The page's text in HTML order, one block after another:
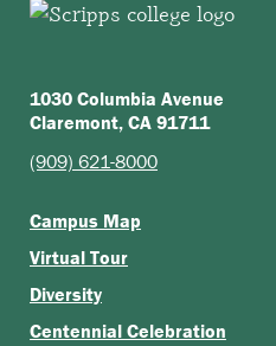
1030 Columbia Avenue
Claremont, CA 91711
(909) 621-8000
Campus Map
Virtual Tour
Diversity
Centennial Celebration